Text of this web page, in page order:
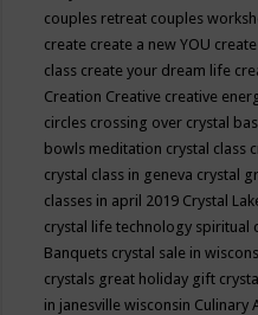
couples retreat couples
create create a new YOU
class create your dream life
Creation Creative creative
circles crossing over crystal
bowls meditation crystal class
crystal class in geneva crystal
classes in april 2019 Crystal
crystal life technology spiritual
Banquets crystal sale in
crystals great holiday gift
in janesville wisconsin Culinary